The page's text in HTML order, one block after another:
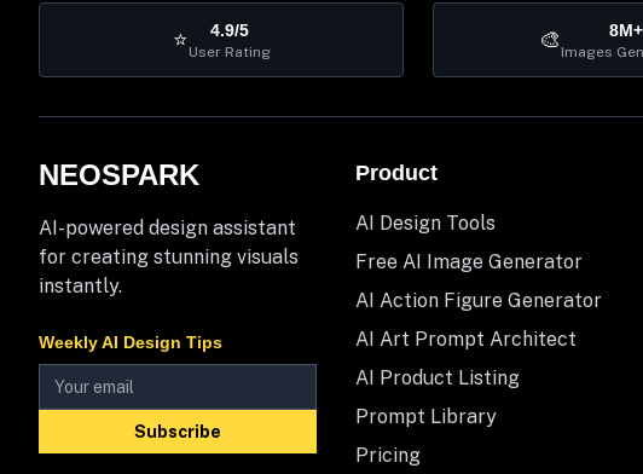
⭐ 4.9/5
User Rating 🎨 8M+
Images
NEOSPARK
AI-powered design assistant
for creating stunning visuals
instantly.
Weekly AI Design Tips
Subscribe
Product
AI Design Tools
Free AI Image Generator
AI Action Figure Generator
AI Art Prompt Architect
AI Product Listing
Prompt Library
Pricing